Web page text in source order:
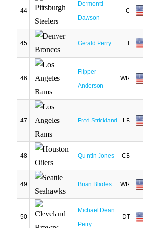
44
Dermontti
Dawson
C
45 Gerald Perry T
46
Flipper
Anderson
WR
47 Fred Strickland LB
48 Quintin Jones CB
49 Brian Blades WR
50
Michael Dean
Perry
DT